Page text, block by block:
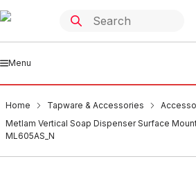
Menu
Home Tapware & Accessories
Metlam Vertical Soap Dispenser Surface
ML605AS_N